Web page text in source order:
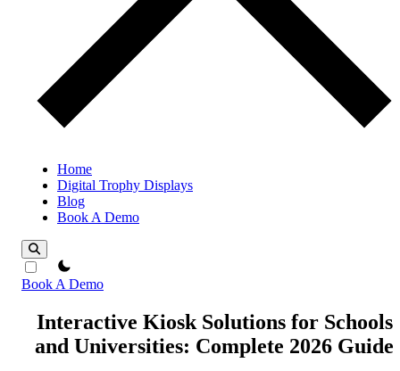
Home
Digital Trophy Displays
Blog
Book A Demo
theme switcher
Book A Demo
Interactive Kiosk Solutions for Schools
and Universities: Complete 2026 Guide